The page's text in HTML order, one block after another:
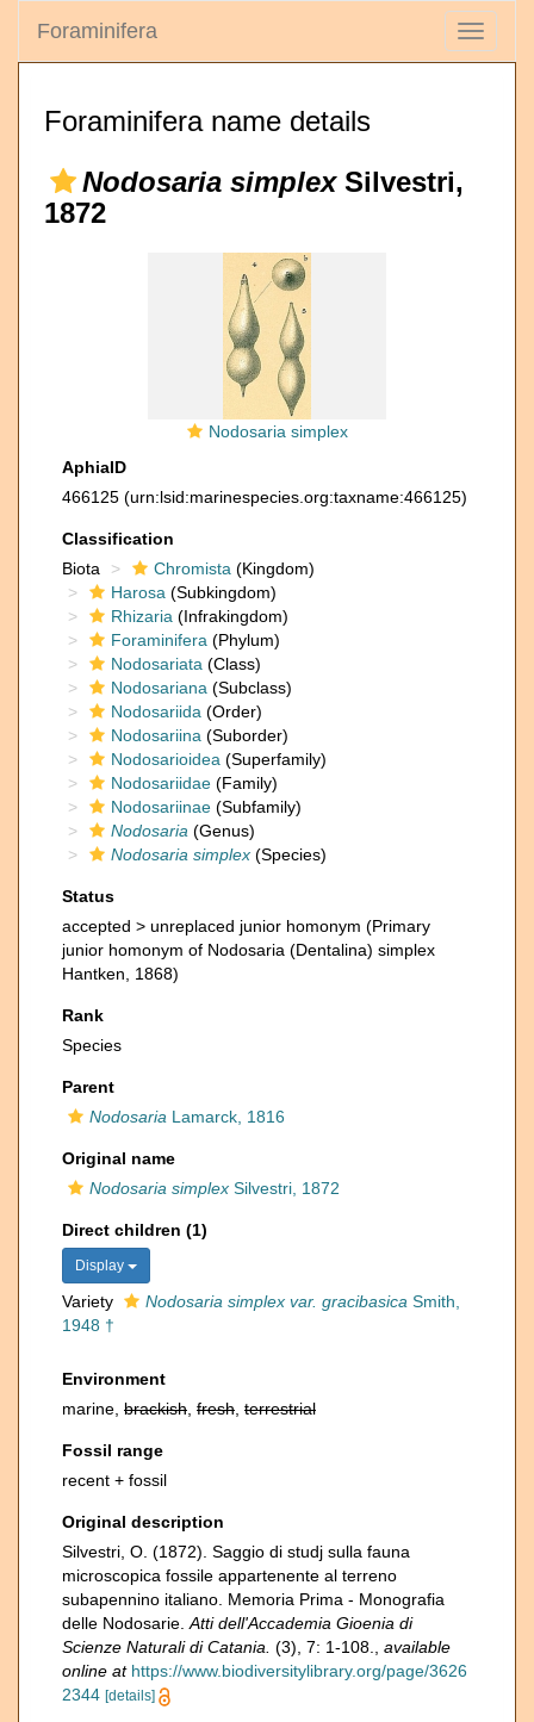
Toggle
Foraminifera
Foraminifera name details
Nodosaria simplexSilvestri,
1872
Nodosaria simplex
AphiaID
466125 (urn:lsid:marinespecies.org:taxname:466125)
Classification
Biota
Chromista (Kingdom)
Harosa (Subkingdom)
Rhizaria (Infrakingdom)
Foraminifera (Phylum)
Nodosariata (Class)
Nodosariana (Subclass)
Nodosariida (Order)
Nodosariina (Suborder)
Nodosarioidea (Superfamily)
Nodosariidae (Family)
Nodosariinae (Subfamily)
Nodosaria (Genus)
Nodosaria simplex (Species)
Status
accepted > unreplaced junior homonym (Primary
junior homonym of Nodosaria (Dentalina) simplex
Hantken, 1868)
Rank
Species
Parent
Nodosaria Lamarck, 1816
Original name
Nodosaria simplex Silvestri, 1872
Direct children (1)
Display
Variety Nodosaria simplex var. gracibasica Smith,
1948 †
Environment
marine, brackish fresh terrestrial
Fossil range
recent + fossil
Original description
Silvestri, O. (1872). Saggio di studj sulla fauna
microscopica fossile appartenente al terreno
subapennino italiano. Memoria Prima - Monografia
delle Nodosarie. Atti dell'Accademia Gioenia di
Scienze Naturali di Catania. (3), 7: 1-108.
available
online at https://www.biodiversitylibrary.org/page/3626
2344 [details]